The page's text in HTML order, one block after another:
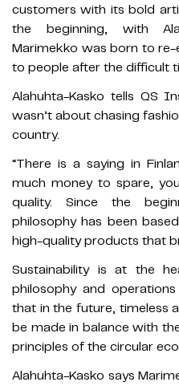
customers with its bold
the beginning, with
Marimekko was born to
to people after the difficult
Alahuhta-Kasko tells QS
wasn’t about chasing
country.
“There is a saying in
much money to spare,
quality. Since the
philosophy has been
high-quality products that
Sustainability is at the
philosophy and
that in the future, timeless
be made in balance with
principles of the circular
Alahuhta-Kasko says